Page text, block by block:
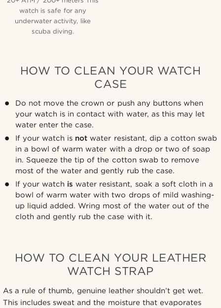
watch is safe for any
underwater activity, like
scuba diving.
HOW TO CLEAN YOUR WATCH
CASE
Do not move the crown or push any buttons when
your watch is in contact with water, as this may let
water enter the case.
If your watch is not water resistant, dip a cotton swab
in a bowl of warm water with a drop or two of soap
in. Squeeze the tip of the cotton swab to remove
most of the water and gently rub the case.
If your watch is water resistant, soak a soft cloth in a
bowl of warm water with two drops of mild washing-
up liquid added. Wring most of the water out of the
cloth and gently rub the case with it.
HOW TO CLEAN YOUR LEATHER
WATCH STRAP
As a rule of thumb, genuine leather shouldn’t get wet.
This includes sweat and the moisture that evaporates